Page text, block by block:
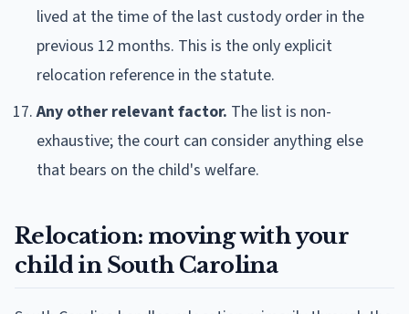
lived at the time of the last custody order in the
previous 12 months. This is the only explicit
relocation reference in the statute.
Any other relevant factor. The list is non-
exhaustive; the court can consider anything else
that bears on the child's welfare.
Relocation: moving with your
child in South Carolina